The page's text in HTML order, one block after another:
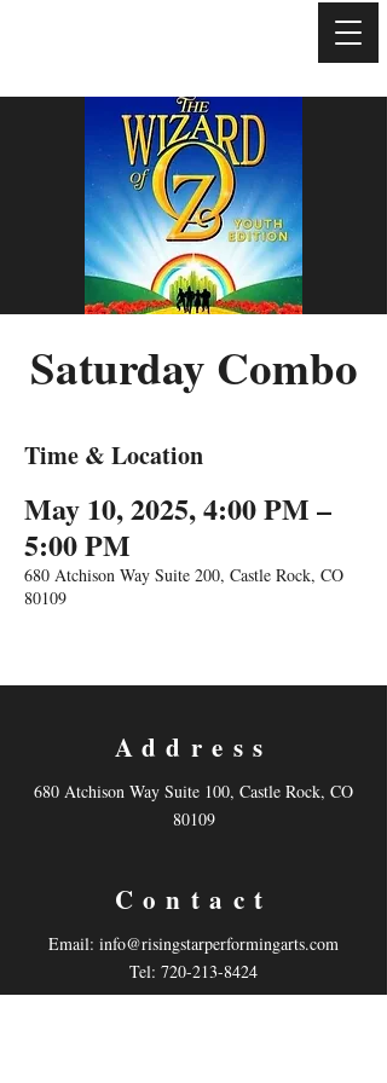
Saturday Combo
Time & Location
May 10, 2025, 4:00 PM –
5:00 PM
680 Atchison Way Suite 200, Castle Rock, CO
80109
Address
680 Atchison Way Suite 100, Castle Rock, CO
80109
Contact
Email: info@risingstarperformingarts.com
Tel: 720-213-8424